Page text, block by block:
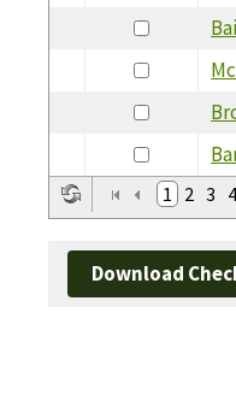
1 2 3 4
Download